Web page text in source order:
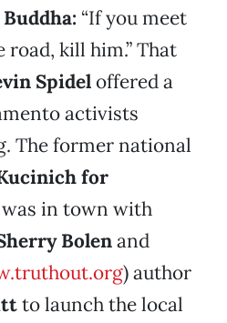
“If you meet
road, kill him.” That
Spidel offered a
activists
The former national
for
was in town with
Bolenand
) author
to launch the local